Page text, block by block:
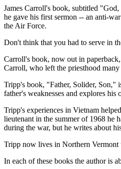
James Carroll's book, subtitled
he gave his first sermon -- an anti-
the Air Force.
Don't think that you had to serve in
Carroll's book, now out in
Carroll, who left the priesthood
Tripp's book, "Father, Solider, Son,"
father's weaknesses and explores
Tripp's experiences in Vietnam
lieutenant in the summer of 1968 he
during the war, but he writes about
Tripp now lives in Northern Vermont
In each of these books the author is